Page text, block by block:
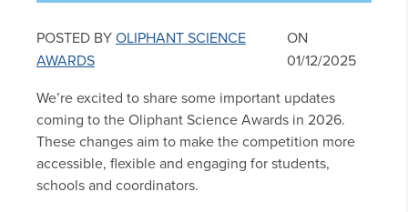
POSTED BY OLIPHANT SCIENCE
AWARDS
ON
01/12/2025
We’re excited to share some important updates
coming to the Oliphant Science Awards in 2026.
These changes aim to make the competition more
accessible, flexible and engaging for students,
schools and coordinators.